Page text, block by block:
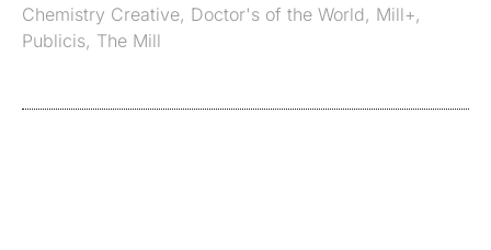
Chemistry Creative, Doctor's of the World, Mill+,
Publicis, The Mill